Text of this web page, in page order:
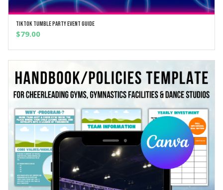
TikTok Tumble Party Event Guide
$79.00